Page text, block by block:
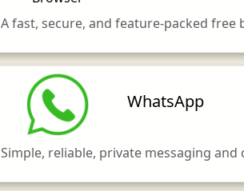
A fast, secure, and feature-packed free
WhatsApp
Simple, reliable, private messaging